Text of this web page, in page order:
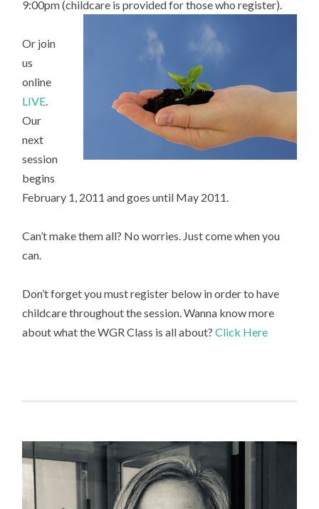
9:00pm (childcare is provided for those who register).
Or join
us
online
LIVE.
Our
next
session
begins
February 1, 2011 and goes until May 2011.
Can’t make them all? No worries. Just come when you
can.
Don’t forget you must register below in order to have
childcare throughout the session. Wanna know more
about what the WGR Class is all about?Click Here